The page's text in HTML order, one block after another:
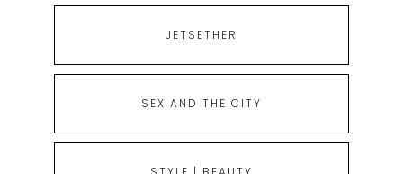
JETSETHER
SEX AND THE CITY